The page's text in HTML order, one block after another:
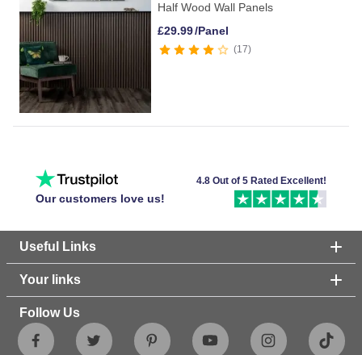
Half Wood Wall Panels
£29.99/Panel
17
Our customers love us!
4.8 Out of 5 Rated Excellent!
Useful Links
Your links
Follow Us